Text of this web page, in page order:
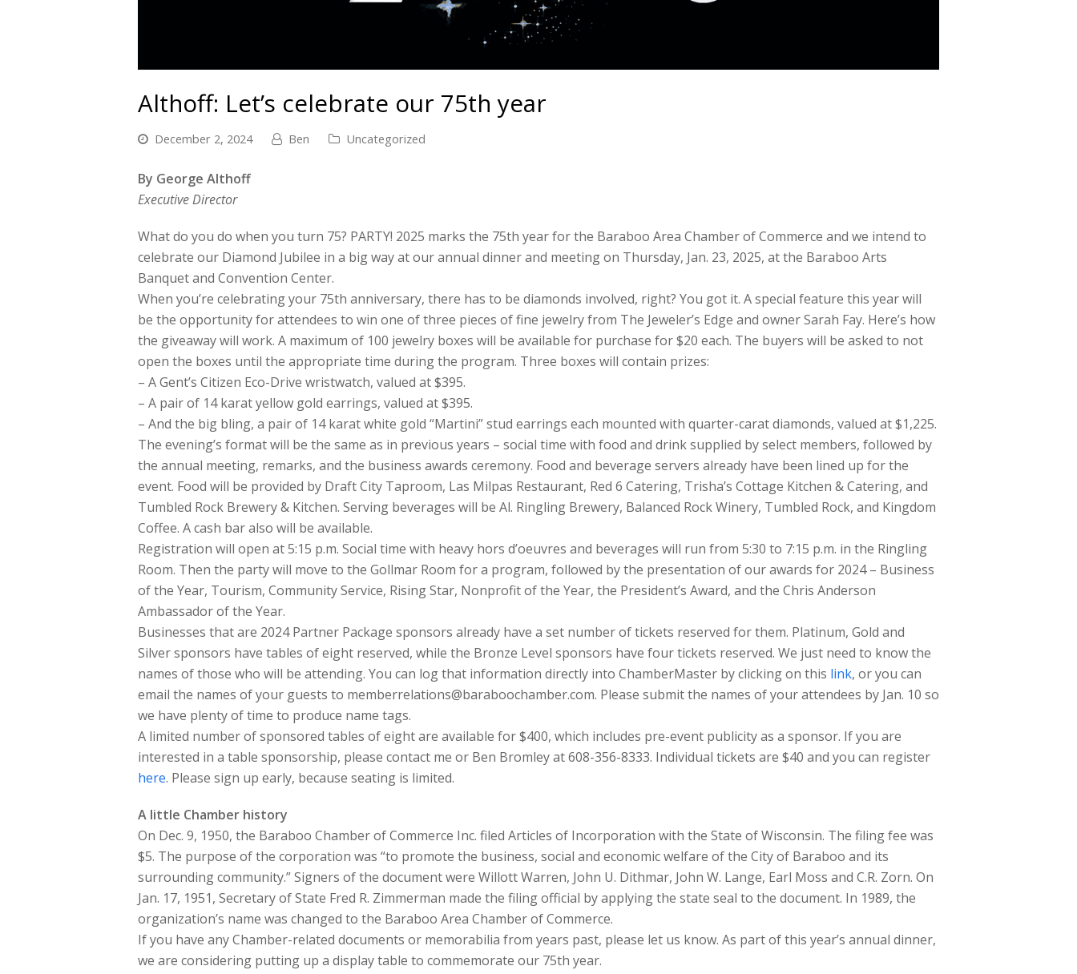
Althoff: Let’s celebrate our 75th year
December 2, 2024 Ben Uncategorized
By George Althoff
Executive Director
What do you do when you turn 75? PARTY! 2025 marks the 75th year for the Baraboo Area Chamber of Commerce and we intend to
celebrate our Diamond Jubilee in a big way at our annual dinner and meeting on Thursday, Jan. 23, 2025, at the Baraboo Arts
Banquet and Convention Center.
When you’re celebrating your 75th anniversary, there has to be diamonds involved, right? You got it. A special feature this year will
be the opportunity for attendees to win one of three pieces of fine jewelry from The Jeweler’s Edge and owner Sarah Fay. Here’s how
the giveaway will work. A maximum of 100 jewelry boxes will be available for purchase for $20 each. The buyers will be asked to not
open the boxes until the appropriate time during the program. Three boxes will contain prizes:
– A Gent’s Citizen Eco-Drive wristwatch, valued at $395.
– A pair of 14 karat yellow gold earrings, valued at $395.
– And the big bling, a pair of 14 karat white gold “Martini” stud earrings each mounted with quarter-carat diamonds, valued at $1,225.
The evening’s format will be the same as in previous years – social time with food and drink supplied by select members, followed by
the annual meeting, remarks, and the business awards ceremony. Food and beverage servers already have been lined up for the
event. Food will be provided by Draft City Taproom, Las Milpas Restaurant, Red 6 Catering, Trisha’s Cottage Kitchen & Catering, and
Tumbled Rock Brewery & Kitchen. Serving beverages will be Al. Ringling Brewery, Balanced Rock Winery, Tumbled Rock, and Kingdom
Coffee. A cash bar also will be available.
Registration will open at 5:15 p.m. Social time with heavy hors d’oeuvres and beverages will run from 5:30 to 7:15 p.m. in the Ringling
Room. Then the party will move to the Gollmar Room for a program, followed by the presentation of our awards for 2024 – Business
of the Year, Tourism, Community Service, Rising Star, Nonprofit of the Year, the President’s Award, and the Chris Anderson
Ambassador of the Year.
Businesses that are 2024 Partner Package sponsors already have a set number of tickets reserved for them. Platinum, Gold and
Silver sponsors have tables of eight reserved, while the Bronze Level sponsors have four tickets reserved. We just need to know the
names of those who will be attending. You can log that information directly into ChamberMaster by clicking on this link, or you can
email the names of your guests to memberrelations@baraboochamber.com. Please submit the names of your attendees by Jan. 10 so
we have plenty of time to produce name tags.
A limited number of sponsored tables of eight are available for $400, which includes pre-event publicity as a sponsor. If you are
interested in a table sponsorship, please contact me or Ben Bromley at 608-356-8333. Individual tickets are $40 and you can register
here. Please sign up early, because seating is limited.
A little Chamber history
On Dec. 9, 1950, the Baraboo Chamber of Commerce Inc. filed Articles of Incorporation with the State of Wisconsin. The filing fee was
$5. The purpose of the corporation was “to promote the business, social and economic welfare of the City of Baraboo and its
surrounding community.” Signers of the document were Willott Warren, John U. Dithmar, John W. Lange, Earl Moss and C.R. Zorn. On
Jan. 17, 1951, Secretary of State Fred R. Zimmerman made the filing official by applying the state seal to the document. In 1989, the
organization’s name was changed to the Baraboo Area Chamber of Commerce.
If you have any Chamber-related documents or memorabilia from years past, please let us know. As part of this year’s annual dinner,
we are considering putting up a display table to commemorate our 75th year.